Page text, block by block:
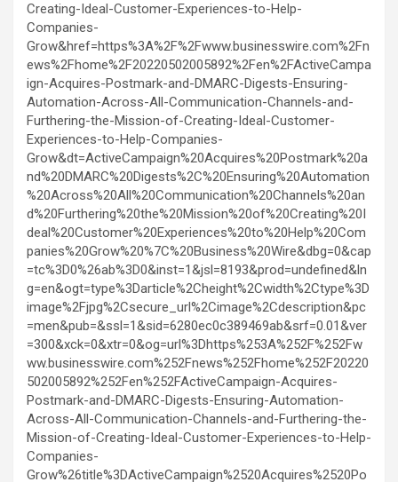
Creating-Ideal-Customer-Experiences-to-Help-
Companies-
Grow&href=https%3A%2F%2Fwww.businesswire.com%2Fn
ews%2Fhome%2F20220502005892%2Fen%2FActiveCampa
ign-Acquires-Postmark-and-DMARC-Digests-Ensuring-
Automation-Across-All-Communication-Channels-and-
Furthering-the-Mission-of-Creating-Ideal-Customer-
Experiences-to-Help-Companies-
Grow&dt=ActiveCampaign%20Acquires%20Postmark%20a
nd%20DMARC%20Digests%2C%20Ensuring%20Automation
%20Across%20All%20Communication%20Channels%20an
d%20Furthering%20the%20Mission%20of%20Creating%20I
deal%20Customer%20Experiences%20to%20Help%20Com
panies%20Grow%20%7C%20Business%20Wire&dbg=0&cap
=tc%3D0%26ab%3D0&inst=1&jsl=8193&prod=undefined&ln
g=en&ogt=type%3Darticle%2Cheight%2Cwidth%2Ctype%3D
image%2Fjpg%2Csecure_url%2Cimage%2Cdescription&pc
=men&pub=&ssl=1&sid=6280ec0c389469ab&srf=0.01&ver
=300&xck=0&xtr=0&og=url%3Dhttps%253A%252F%252Fw
ww.businesswire.com%252Fnews%252Fhome%252F20220
502005892%252Fen%252FActiveCampaign-Acquires-
Postmark-and-DMARC-Digests-Ensuring-Automation-
Across-All-Communication-Channels-and-Furthering-the-
Mission-of-Creating-Ideal-Customer-Experiences-to-Help-
Companies-
Grow%26title%3DActiveCampaign%2520Acquires%2520Po